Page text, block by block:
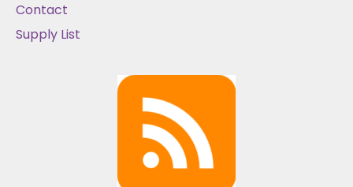
Contact
Supply List